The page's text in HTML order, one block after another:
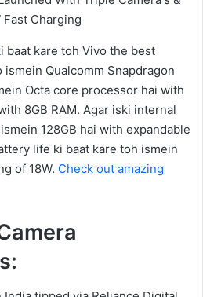
baat kare toh Vivo the best
Qualcomm Snapdragon
Octa core processor hai with
8GB RAM. Agar iski internal
128GB hai with expandable
life ki baat kare toh ismein
of 18W. Check out amazing